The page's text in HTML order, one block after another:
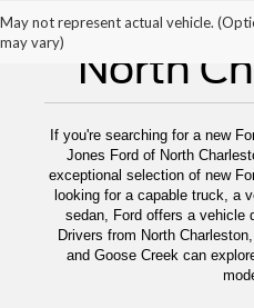
May not represent actual vehicle.
may vary)New
North
If you're searching for a new
Jones Ford of North
exceptional selection of new
looking for a capable truck, a
sedan, Ford offers a vehicle
Drivers from North
and Goose Creek can